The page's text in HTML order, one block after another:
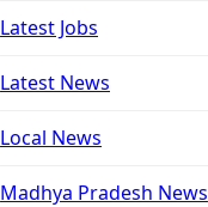
Latest Jobs
Latest News
Local News
Madhya Pradesh News